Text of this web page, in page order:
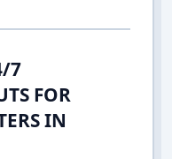
7
FOR
IN